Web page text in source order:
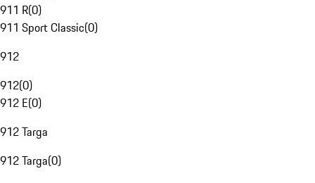
911 R(0)
911 Sport Classic(0)
912
912(0)
912 E(0)
912 Targa
912 Targa(0)